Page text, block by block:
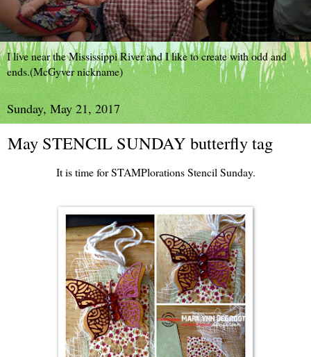
I live near the Mississippi River and I like to create with odd and
ends.(McGyver nickname)
Sunday, May 21, 2017
May STENCIL SUNDAY butterfly tag
It is time forSTAMPlorations Stencil Sunday.